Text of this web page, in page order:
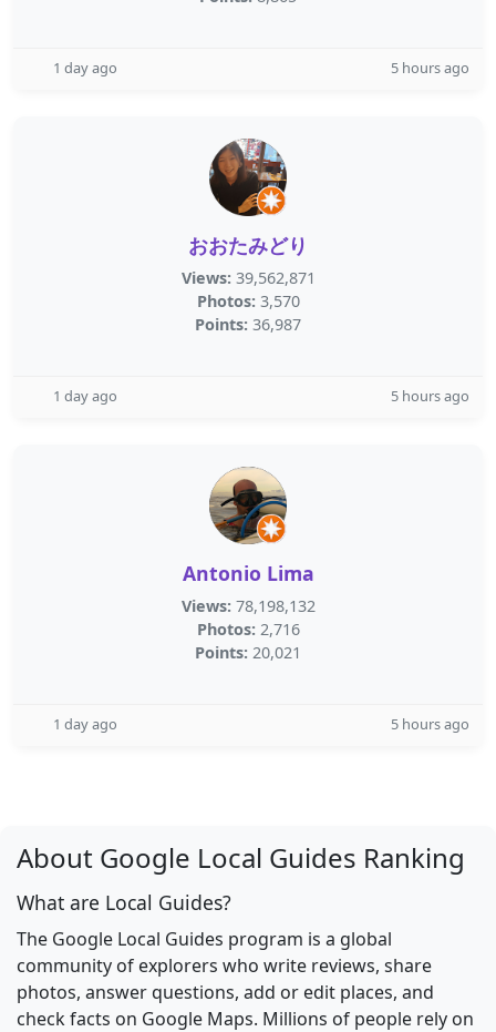
1 day ago 5 hours ago
おおたみどり
Views: 39,562,871
Photos: 3,570
Points: 36,987
1 day ago 5 hours ago
Antonio Lima
Views: 78,198,132
Photos: 2,716
Points: 20,021
1 day ago 5 hours ago
About Google Local Guides Ranking
What are Local Guides?
The Google Local Guides program is a global
community of explorers who write reviews, share
photos, answer questions, add or edit places, and
check facts on Google Maps. Millions of people rely on